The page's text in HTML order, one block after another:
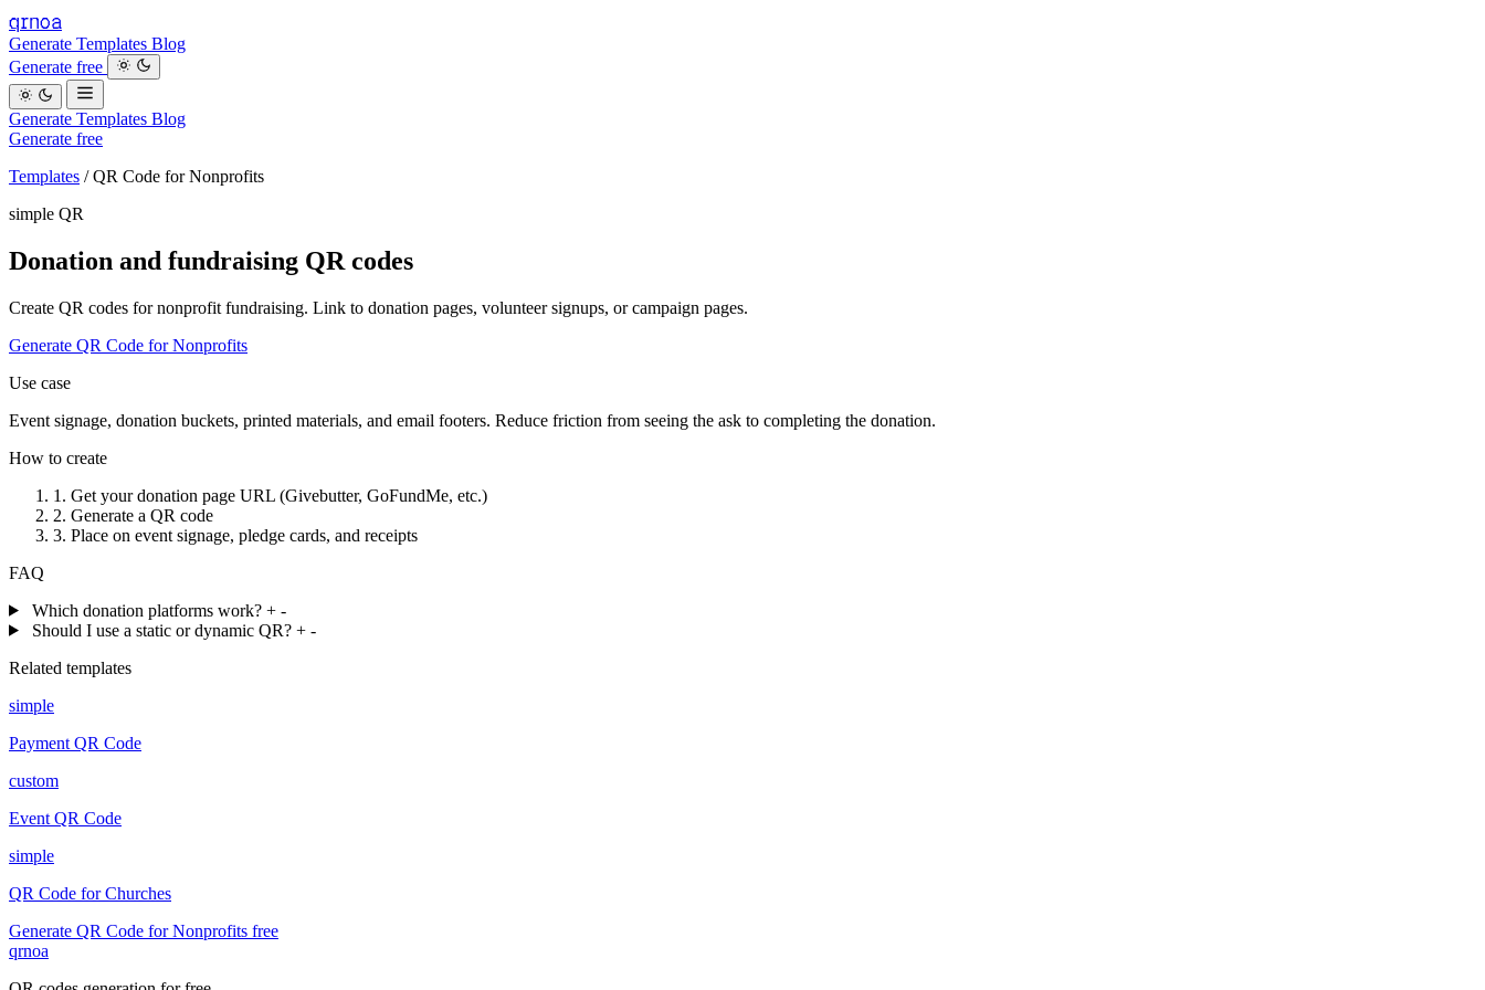
qrnoa
Generate Templates Blog
Generate free
Generate Templates Blog
Generate free
Templates / QR Code for Nonprofits
simple QR
Donation and fundraising QR codes
Create QR codes for nonprofit fundraising. Link to donation pages, volunteer signups, or campaign pages.
Generate QR Code for Nonprofits
Use case
Event signage, donation buckets, printed materials, and email footers. Reduce friction from seeing the ask to completing the donation.
How to create
1. Get your donation page URL (Givebutter, GoFundMe, etc.)
2. Generate a QR code
3. Place on event signage, pledge cards, and receipts
FAQ
Which donation platforms work? + -
Should I use a static or dynamic QR? + -
Related templates
simple
Payment QR Code
custom
Event QR Code
simple
QR Code for Churches
Generate QR Code for Nonprofits free
qrnoa